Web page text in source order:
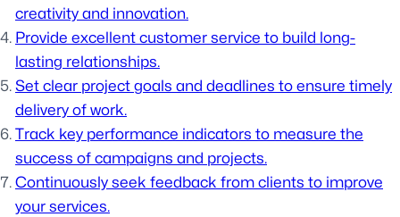
creativity and innovation.
Provide excellent customer service to build long-
lasting relationships.
Set clear project goals and deadlines to ensure timely
delivery of work.
Track key performance indicators to measure the
success of campaigns and projects.
Continuously seek feedback from clients to improve
your services.